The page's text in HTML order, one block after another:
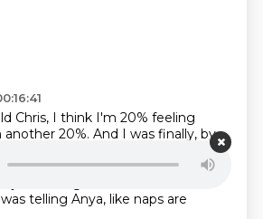
Chris, I think I'm 20% feeling
20%. And I was finally, by
like 75% happier than the start of
those that they're just getting
telling Anya, like naps are